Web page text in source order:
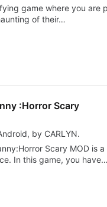
game where you are
of their…
:Horror Scary
by CARLYN.
Scary MOD is
In this game, you have…